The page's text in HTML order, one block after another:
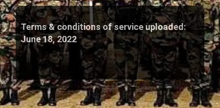
Terms & conditions of service uploaded:
June 18, 2022